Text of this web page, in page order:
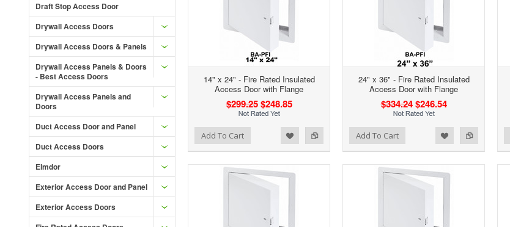
Draft Stop Access Door
Drywall Access Doors
Drywall Access Doors & Panels
Drywall Access Panels & Doors
- Best Access Doors
Drywall Access Panels and
Doors
Duct Access Door and Panel
Duct Access Doors
Elmdor
Exterior Access Door and Panel
Exterior Access Doors
14" x 24" - Fire Rated Insulated
Access Door with Flange
$299.25$248.85
Add to Compare
Add to Wishlist Add To Cart
24" x 36" - Fire Rated Insulated
Access Door with Flange
$334.24 $246.54
Add to Compare
Add to Wishlist Add To Cart Add to Compare
Add to Wishlist